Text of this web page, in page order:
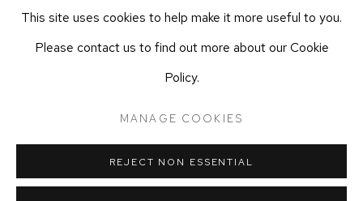
This site uses cookies to help make it more useful to you.
Please contact us to find out more about our Cookie
Policy.
MANAGE COOKIES
REJECT NON ESSENTIAL